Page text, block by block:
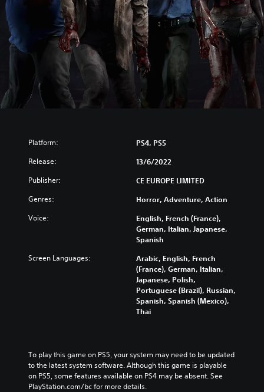
Platform: PS4, PS5
Release: 13/6/2022
Publisher: CE EUROPE LIMITED
Genres: Horror, Adventure, Action
Voice:
English, French (France),
German, Italian, Japanese,
Spanish
Screen Languages:
Arabic, English, French
(France), German, Italian,
Japanese, Polish,
Portuguese (Brazil), Russian,
Spanish, Spanish (Mexico),
Thai
To play this game on PS5, your system may need to be updated
to the latest system software. Although this game is playable
on PS5, some features available on PS4 may be absent. See
PlayStation.com/bc for more details.